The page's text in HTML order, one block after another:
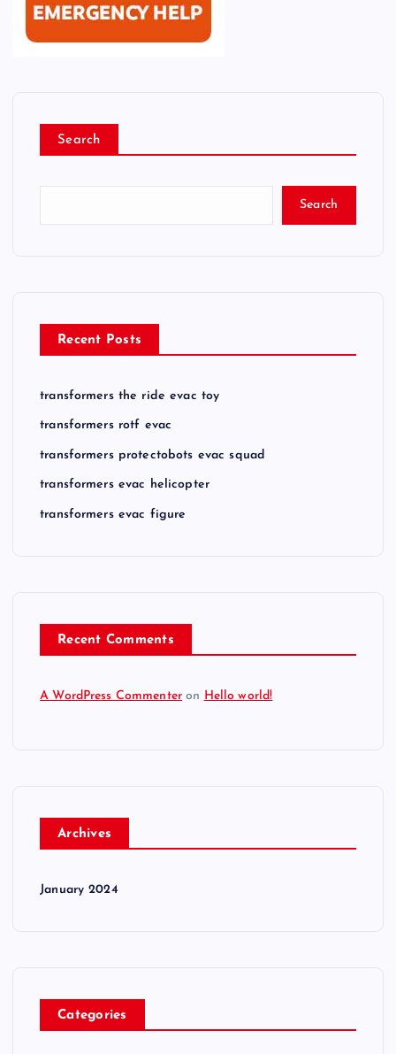
Search
Search
Recent Posts
transformers the ride evac toy
transformers rotf evac
transformers protectobots evac squad
transformers evac helicopter
transformers evac figure
Recent Comments
A WordPress Commenter on Hello world!
Archives
January 2024
Categories